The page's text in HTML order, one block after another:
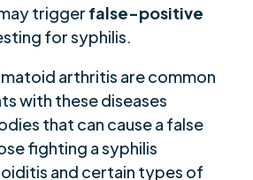
trigger false-positive
for syphilis.
arthritis are common
with these diseases
that can cause a false
fighting a syphilis
and certain types of